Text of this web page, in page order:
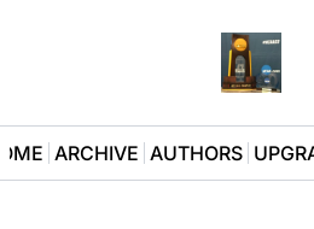
ARCHIVE AUTHORS